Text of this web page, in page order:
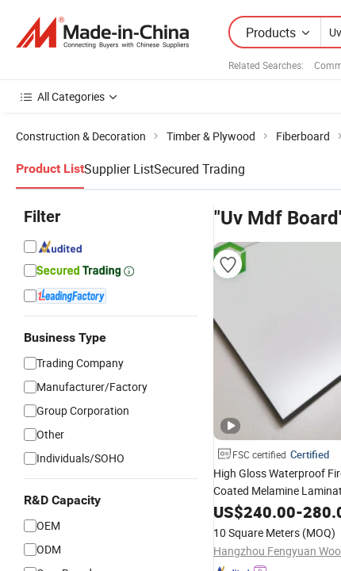
Products
Related Searches:
All Categories
Construction & Decoration Timber & Plywood Fiberboard
Product ListSupplier ListSecured Trading
Filter
Business Type
Trading Company
Manufacturer/Factory
Group Corporation
Other
Individuals/SOHO
R&D Capacity
OEM
ODM
"Uv Mdf
FSC certified Certified
High Gloss Waterproof
Coated Melamine
Boardfor Interior Indoor
Furniture
US$240.00-
10 Square Meters (MOQ)
Hangzhou Fengyuan